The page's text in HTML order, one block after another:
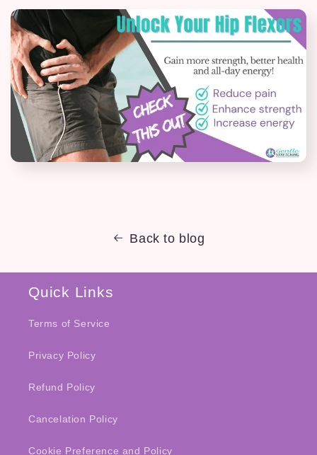
Back to blog
Quick Links
Terms of Service
Privacy Policy
Refund Policy
Cancelation Policy
Cookie Preference and Policy